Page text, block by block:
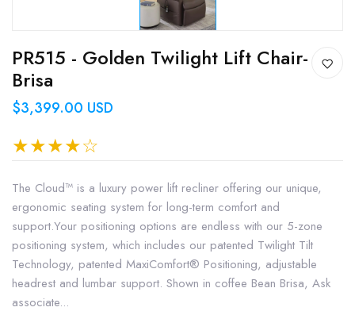
PR515 - Golden Twilight Lift Chair-
Brisa
$3,399.00 USD
The Cloud™ is a luxury power lift recliner offering our unique,
ergonomic seating system for long-term comfort and
support.Your positioning options are endless with our 5-zone
positioning system, which includes our patented Twilight Tilt
Technology, patented MaxiComfort® Positioning, adjustable
headrest and lumbar support. Shown in coffee Bean Brisa, Ask
associate...